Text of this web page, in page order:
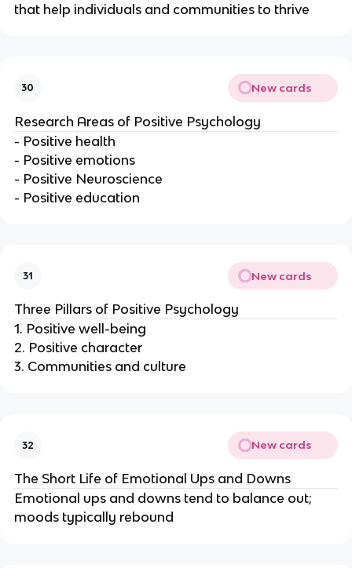
that help individuals and communities to thrive
30 New cards
Research Areas of Positive Psychology
- Positive health
- Positive emotions
- Positive Neuroscience
- Positive education
31 New cards
Three Pillars of Positive Psychology
1. Positive well-being
2. Positive character
3. Communities and culture
32 New cards
The Short Life of Emotional Ups and Downs
Emotional ups and downs tend to balance out;
moods typically rebound